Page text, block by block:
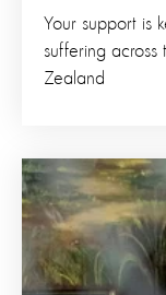
Your support is
suffering
Zealand